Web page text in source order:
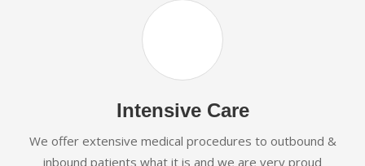
Intensive Care
We offer extensive medical procedures to outbound &
inbound patients what it is and we are very proud